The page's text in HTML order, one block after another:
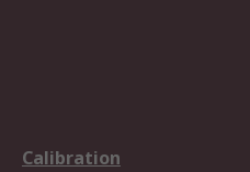
Calibration